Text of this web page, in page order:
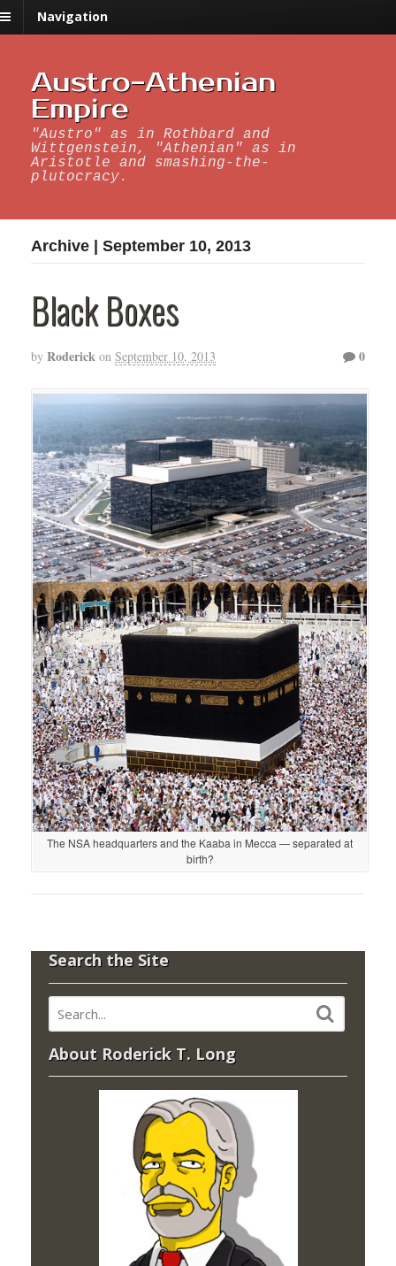
Navigation
Austro-Athenian
Empire
"Austro" as in Rothbard and
Wittgenstein, "Athenian" as in
Aristotle and smashing-the-
plutocracy.
Archive | September 10, 2013
Black Boxes
by Roderick on September 10, 2013 0
The NSA headquarters and the Kaaba in Mecca — separated at
birth?
Search the Site
About Roderick T. Long